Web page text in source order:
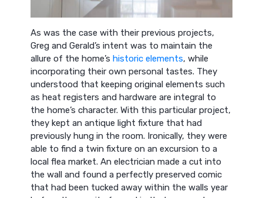
As was the case with their previous projects,
Greg and Gerald’s intent was to maintain the
allure of the home’shistoric elements, while
incorporating their own personal tastes. They
understood that keeping original elements such
as heat registers and hardware are integral to
the home’s character. With this particular project,
they kept an antique light fixture that had
previously hung in the room. Ironically, they were
able to find a twin fixture on an excursion to a
local flea market. An electrician made a cut into
the wall and found a perfectly preserved comic
that had been tucked away within the walls year